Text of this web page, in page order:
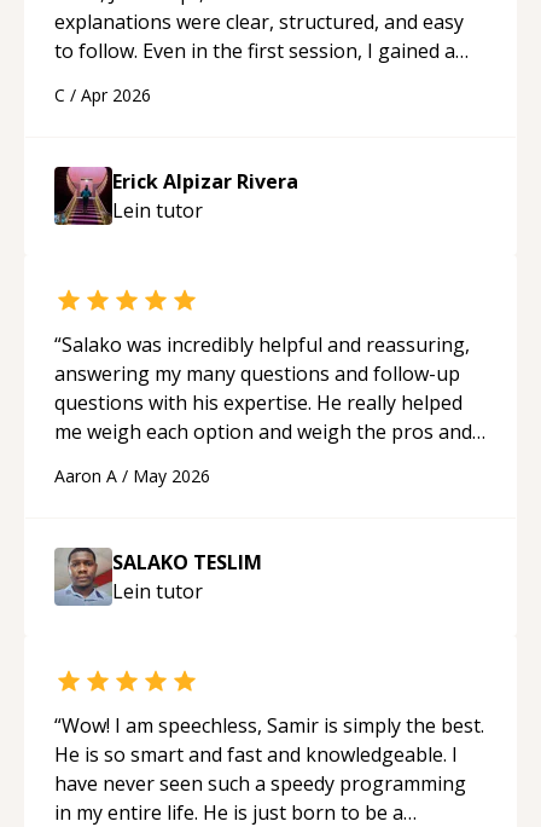
explanations were clear, structured, and easy
to follow. Even in the first session, I gained a
applying what I learned.
C / Apr 2026
Erick Alpizar Rivera
Lein tutor
“Salako was incredibly helpful and reassuring,
answering my many questions and follow-up
questions with his expertise. He really helped
me weigh each option and weigh the pros and
Aaron A / May 2026
SALAKO TESLIM
Lein tutor
“Wow! I am speechless, Samir is simply the best.
He is so smart and fast and knowledgeable. I
have never seen such a speedy programming
in my entire life. He is just born to be a